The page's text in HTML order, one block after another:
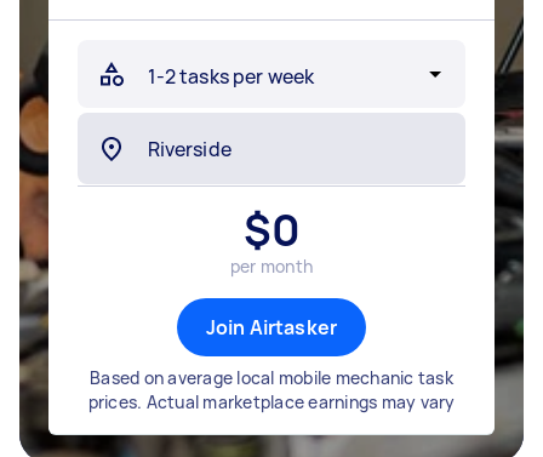
$0
per month
Join Airtasker
Based on average local mobile mechanic task
prices. Actual marketplace earnings may vary